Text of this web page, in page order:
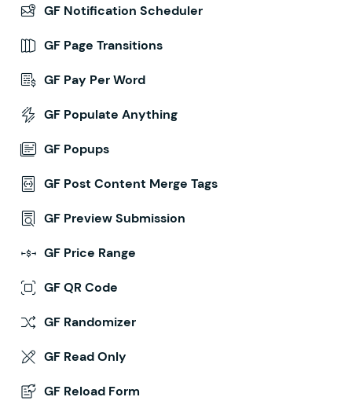
GF Notification Scheduler
GF Page Transitions
GF Pay Per Word
GF Populate Anything
GF Popups
GF Post Content Merge Tags
GF Preview Submission
GF Price Range
GF QR Code
GF Randomizer
GF Read Only
GF Reload Form